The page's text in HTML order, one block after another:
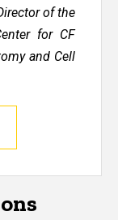
of the
for CF
and Cell